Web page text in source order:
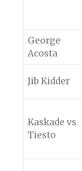
George
Acosta
Jib Kidder
Kaskade vs
Tiesto